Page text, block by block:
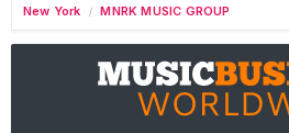
New York / MNRK MUSIC GROUP